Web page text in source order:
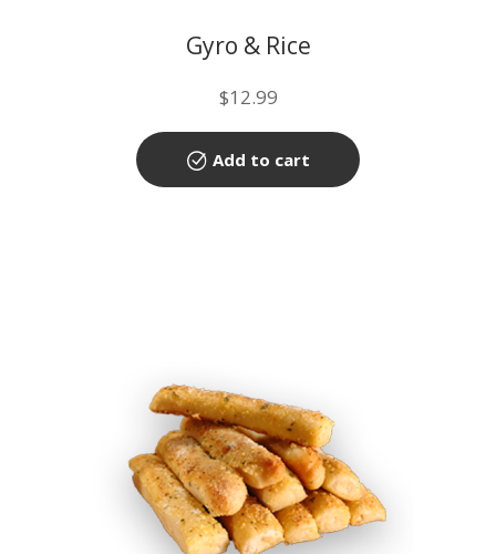
Gyro & Rice
$12.99
Add to cart